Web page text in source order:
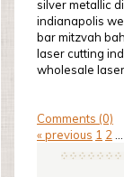
silver metallic
indianapolis
bar mitzvah
laser cutting
wholesale
Comments (0)
« previous 1 2